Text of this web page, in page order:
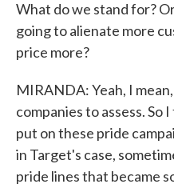
What do we stand for?
going to alienate more
price more?
MIRANDA: Yeah, I
companies to assess.
put on these pride
in Target's case,
pride lines that became